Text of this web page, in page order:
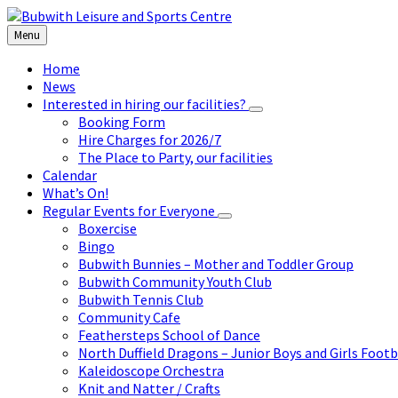
Skip
to
content
Skip
to
left
sidebar
Skip
to
footer
Menu
Home
News
Interested in hiring our facilities?
Booking Form
Hire Charges for 2026/7
The Place to Party, our facilities
Calendar
What’s On!
Regular Events for Everyone
Boxercise
Bingo
Bubwith Bunnies – Mother and Toddler Group
Bubwith Community Youth Club
Bubwith Tennis Club
Community Cafe
Feathersteps School of Dance
North Duffield Dragons – Junior Boys and Girls
Kaleidoscope Orchestra
Knit and Natter / Crafts